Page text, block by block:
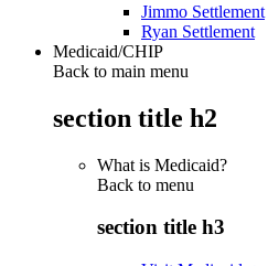
Jimmo Settlement
Ryan Settlement
Medicaid/CHIP
Back to main menu
section title h2
What is Medicaid?
Back to menu
section title h3